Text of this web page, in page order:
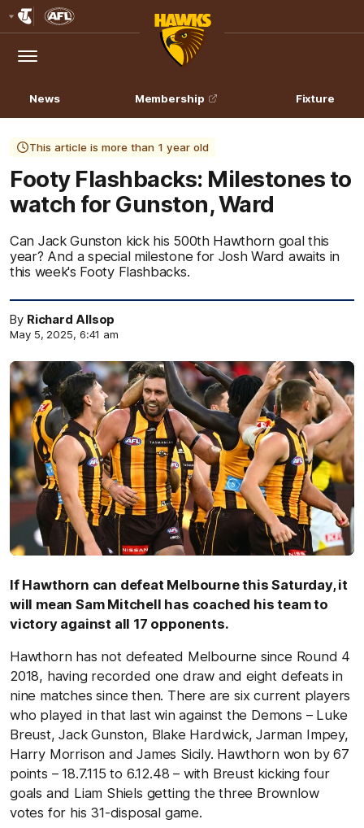
Logo
Menu
Club
Logo
News Membership Fixture
This article is more than 1 year old
Footy Flashbacks: Milestones to
watch for Gunston, Ward
Can Jack Gunston kick his 500th Hawthorn goal this
year? And a special milestone for Josh Ward awaits in
this week's Footy Flashbacks.
By Richard Allsop
May 5, 2025, 6:41 am
If Hawthorn can defeat Melbourne this Saturday, it
will mean Sam Mitchell has coached his team to
victory against all 17 opponents.
Hawthorn has not defeated Melbourne since Round 4
2018, having recorded one draw and eight defeats in
nine matches since then. There are six current players
who played in that last win against the Demons – Luke
Breust, Jack Gunston, Blake Hardwick, Jarman Impey,
Harry Morrison and James Sicily. Hawthorn won by 67
points – 18.7.115 to 6.12.48 – with Breust kicking four
goals and Liam Shiels getting the three Brownlow
votes for his 31-disposal game.